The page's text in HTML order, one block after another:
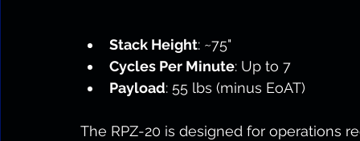
Stack Height: ~75"
Cycles Per Minute: Up to 7
Payload: 55 lbs (minus EoAT)
The RPZ-20 is designed for operations